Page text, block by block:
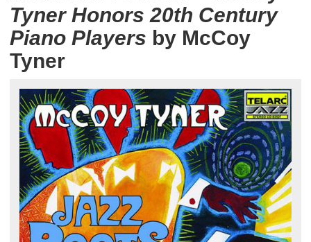
Tyner Honors 20th Century
Piano Players by McCoy
Tyner